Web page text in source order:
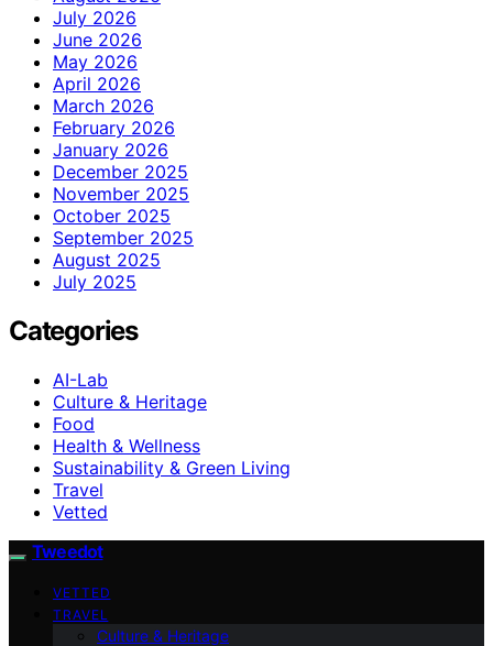
July 2026
June 2026
May 2026
April 2026
March 2026
February 2026
January 2026
December 2025
November 2025
October 2025
September 2025
August 2025
July 2025
Categories
AI-Lab
Culture & Heritage
Food
Health & Wellness
Sustainability & Green Living
Travel
Vetted
Tweedot
VETTED
TRAVEL
Culture & Heritage